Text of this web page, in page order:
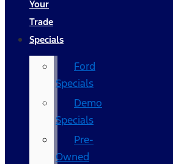
Your
Trade
Specials
Ford
Specials
Demo
Specials
Pre-
Owned